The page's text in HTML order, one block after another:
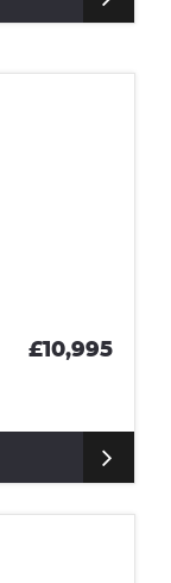
£10,995